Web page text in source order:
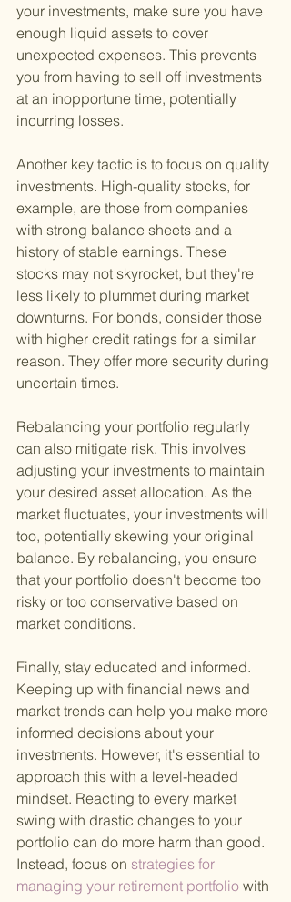
your investments, make sure you have
enough liquid assets to cover
unexpected expenses. This prevents
you from having to sell off investments
at an inopportune time, potentially
incurring losses.
Another key tactic is to focus on quality
investments. High-quality stocks, for
example, are those from companies
with strong balance sheets and a
history of stable earnings. These
stocks may not skyrocket, but they're
less likely to plummet during market
downturns. For bonds, consider those
with higher credit ratings for a similar
reason. They offer more security during
uncertain times.
Rebalancing your portfolio regularly
can also mitigate risk. This involves
adjusting your investments to maintain
your desired asset allocation. As the
market fluctuates, your investments will
too, potentially skewing your original
balance. By rebalancing, you ensure
that your portfolio doesn't become too
risky or too conservative based on
market conditions.
Finally, stay educated and informed.
Keeping up with financial news and
market trends can help you make more
informed decisions about your
investments. However, it's essential to
approach this with a level-headed
mindset. Reacting to every market
swing with drastic changes to your
portfolio can do more harm than good.
Instead, focus on strategies for
managing your retirement portfolio with